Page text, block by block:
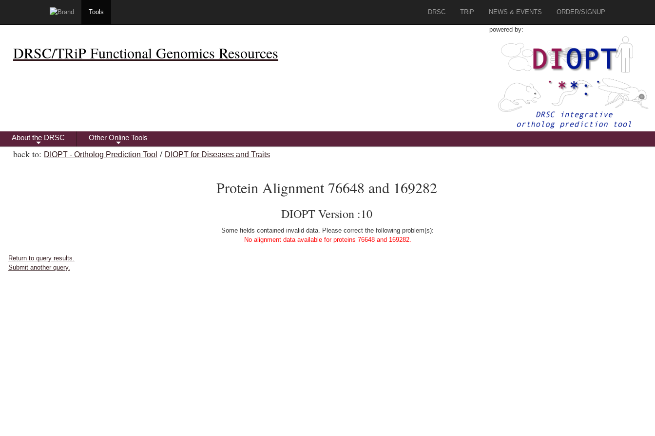
Tools DRSC TRiP NEWS & EVENTS ORDER/SIGNUP
DRSC/TRiP Functional Genomics Resources
powered by:
+
About the DRSC
+
Other Online Tools
back to: DIOPT - Ortholog Prediction Tool / DIOPT for Diseases and Traits
Protein Alignment 76648 and 169282
DIOPT Version :10
Some fields contained invalid data. Please correct the following problem(s):
No alignment data available for proteins 76648 and 169282.
Return to query results.
Submit another query.